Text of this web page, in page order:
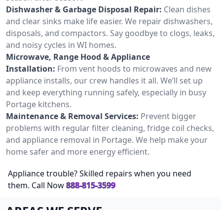
Dishwasher & Garbage Disposal Repair: Clean dishes
and clear sinks make life easier. We repair dishwashers,
disposals, and compactors. Say goodbye to clogs, leaks,
and noisy cycles in WI homes.
Microwave, Range Hood & Appliance
Installation: From vent hoods to microwaves and new
appliance installs, our crew handles it all. We’ll set up
and keep everything running safely, especially in busy
Portage kitchens.
Maintenance & Removal Services: Prevent bigger
problems with regular filter cleaning, fridge coil checks,
and appliance removal in Portage. We help make your
home safer and more energy efficient.
Appliance trouble? Skilled repairs when you need
them. Call Now888-815-3599